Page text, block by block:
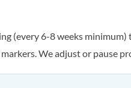
(every 6-8 weeks
We adjust or pause